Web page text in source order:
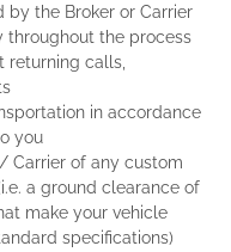
by the Broker or Carrier
throughout the process
returning calls,
in accordance
you
Carrier of any custom
a ground clearance of
make your vehicle
specifications)